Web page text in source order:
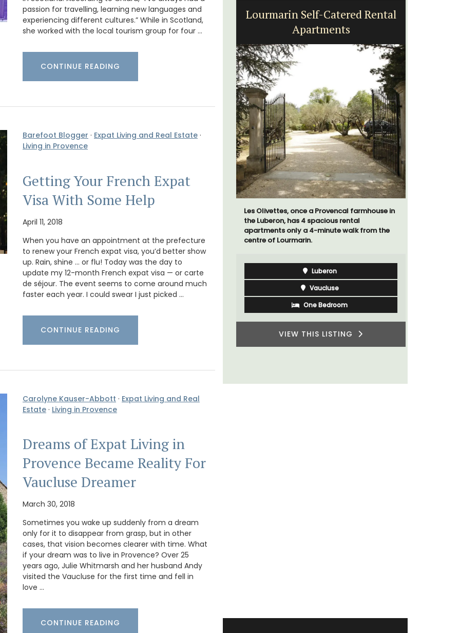
passion for travelling, learning new languages and
experiencing different cultures.” While in Scotland,
she worked with the local tourism group for four …
CONTINUE READING
Barefoot Blogger · Expat Living and Real Estate ·
Living in Provence
Getting Your French Expat
Visa With Some Help
April 11, 2018
When you have an appointment at the prefecture
to renew your French expat visa, you’d better show
up. Rain, shine … or flu! Today was the day to
update my 12-month French expat visa — or carte
de séjour. The event seems to come around much
faster each year. I could swear I just picked …
CONTINUE READING
Carolyne Kauser-Abbott · Expat Living and Real
Estate · Living in Provence
Dreams of Expat Living in
Provence Became Reality For
Vaucluse Dreamer
March 30, 2018
Sometimes you wake up suddenly from a dream
only for it to disappear from grasp, but in other
cases, that vision becomes clearer with time. What
if your dream was to live in Provence? Over 25
years ago, Julie Whitmarsh and her husband Andy
visited the Vaucluse for the first time and fell in
love …
CONTINUE READING
Apt: One Bedroom Rental
Apartments
areas with fully equipped modern kitchens.
modern bathrooms.
Luberon
Vaucluse
VIEW THIS LISTING
Lourmarin Self-Catered Rental
Apartments
Les Olivettes, once a Provencal farmhouse in
the Luberon, has 4 spacious rental
apartments only a 4-minute walk from the
centre of Lourmarin.
Luberon
Vaucluse
One Bedroom
VIEW THIS LISTING